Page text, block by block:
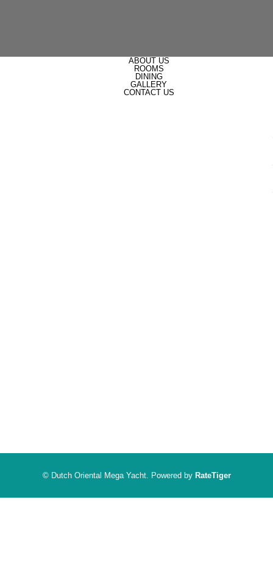
ABOUT US
ROOMS
DINING
GALLERY
CONTACT US
© Dutch Oriental Mega Yacht. Powered by RateTiger